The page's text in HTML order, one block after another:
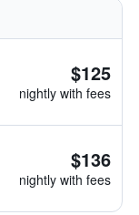
$125
nightly with fees
$136
nightly with fees